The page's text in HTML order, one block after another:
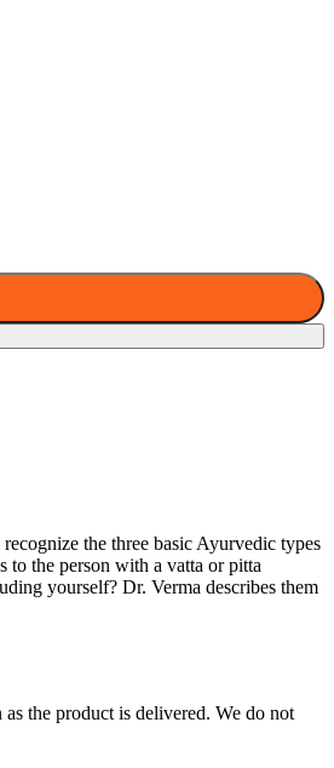
the three basic Ayurvedic types
to the person with a vatta or pitta
yourself? Dr. Verma describes them
the product is delivered. We do not